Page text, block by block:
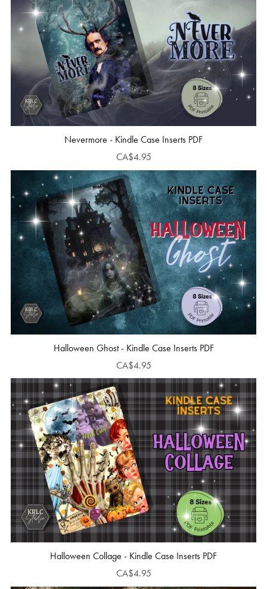
Nevermore - Kindle Case Inserts PDF
CA$4.95
Halloween Ghost - Kindle Case Inserts PDF
CA$4.95
Halloween Collage - Kindle Case Inserts PDF
CA$4.95